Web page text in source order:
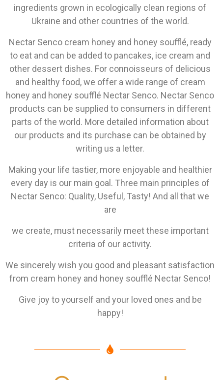
ingredients grown in ecologically clean regions of
Ukraine and other countries of the world.
Nectar Senco cream honey and honey soufflé, ready
to eat and can be added to pancakes, ice cream and
other dessert dishes. For connoisseurs of delicious
and healthy food, we offer a wide range of cream
honey and honey soufflé Nectar Senco. Nectar Senco
products can be supplied to consumers in different
parts of the world. More detailed information about
our products and its purchase can be obtained by
writing us a letter.
Making your life tastier, more enjoyable and healthier
every day is our main goal. Three main principles of
Nectar Senco: Quality, Useful, Tasty! And all that we
are
we create, must necessarily meet these important
criteria of our activity.
We sincerely wish you good and pleasant satisfaction
from cream honey and honey soufflé Nectar Senco!
Give joy to yourself and your loved ones and be
happy!